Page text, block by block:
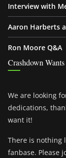
Interview with
Aaron Harberts
Ron Moore Q&A
Crashdown
We are looking
dedications,
want it!
There is nothing
fanbase. Please